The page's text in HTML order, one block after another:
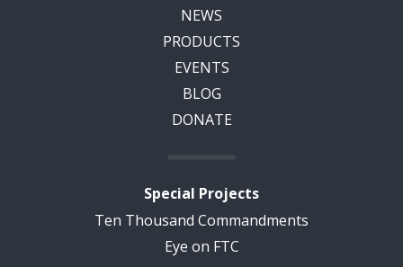
NEWS
PRODUCTS
EVENTS
BLOG
DONATE
Special Projects
Ten Thousand Commandments
Eye on FTC